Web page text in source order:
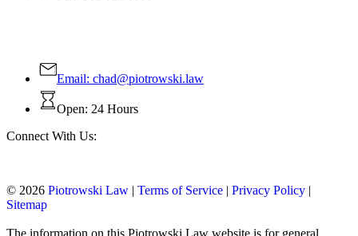
Email: chad@piotrowski.law
Open: 24 Hours
Connect With Us:
© 2026 Piotrowski Law | Terms of Service | Privacy Policy |
Sitemap
The information on this Piotrowski Law website is for general